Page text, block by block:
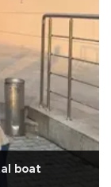
boat